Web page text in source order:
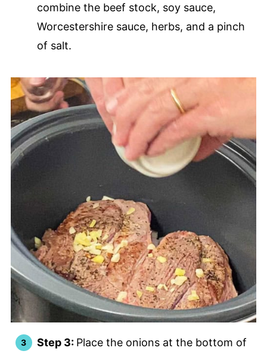
combine the beef stock, soy sauce,
Worcestershire sauce, herbs, and a pinch
of salt.
Step 3: Place the onions at the bottom of